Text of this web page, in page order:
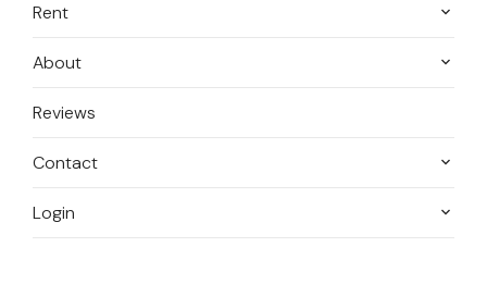
Rent
About
Reviews
Contact
Login